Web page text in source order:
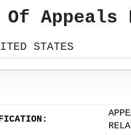
Appeals
STATES